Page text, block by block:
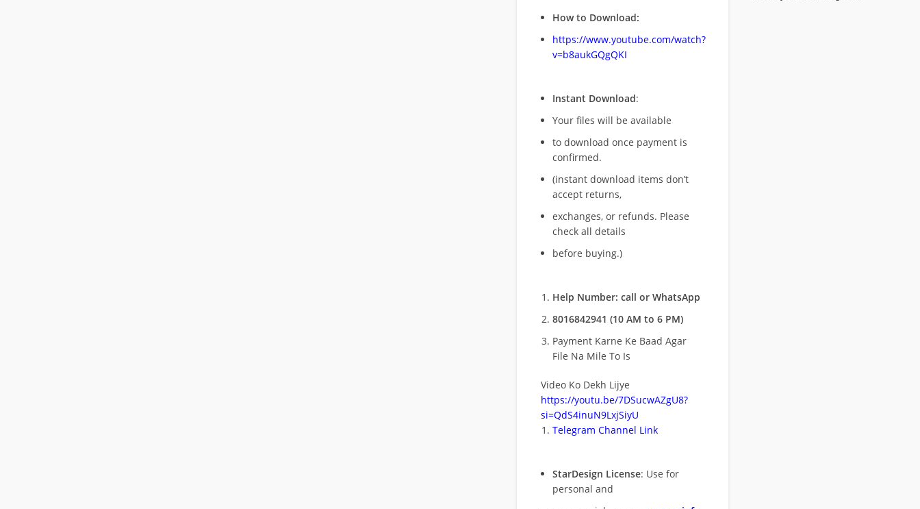
How to Download:
https://www.youtube.com/watch?
v=b8aukGQgQKI
Instant Download:
Your files will be available
to download once payment is
confirmed.
(instant download items don’t
accept returns,
exchanges, or refunds. Please
check all details
before buying.)
Help Number: call or WhatsApp
8016842941 (10 AM to 6 PM)
Payment Karne Ke Baad Agar
File Na Mile To Is
Video Ko Dekh Lijye
https://youtu.be/7DSucwAZgU8?
si=QdS4inuN9LxjSiyU
Telegram Channel Link
StarDesign License: Use for
personal and